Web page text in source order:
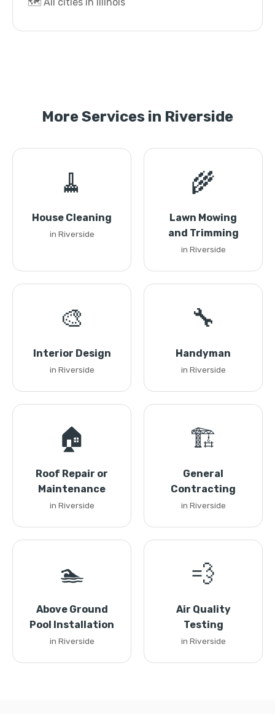
More Services in Riverside
🧹
House Cleaning
in Riverside
🌾
Lawn Mowing
and Trimming
in Riverside
🎨
Interior Design
in Riverside
🔧
Handyman
in Riverside
🏠
Roof Repair or
Maintenance
in Riverside
🏗️
General
Contracting
in Riverside
🏊
Above Ground
Pool Installation
in Riverside
💨
Air Quality
Testing
in Riverside